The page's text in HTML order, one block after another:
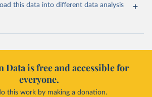
this data into different data analysis
Data is free and accessible for
everyone.
this work by making a donation.